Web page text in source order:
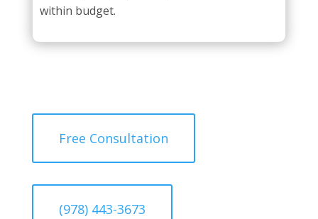
within budget.
Free Consultation
(978) 443-3673